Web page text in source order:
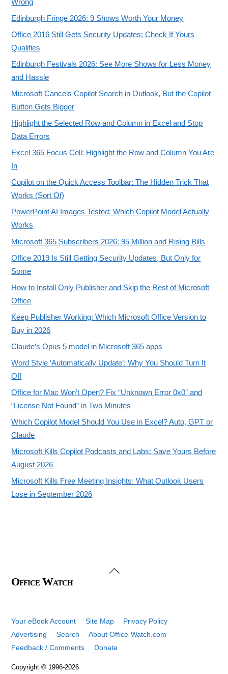
Wrong
Edinburgh Fringe 2026: 9 Shows Worth Your Money
Office 2016 Still Gets Security Updates: Check If Yours
Qualifies
Edinburgh Festivals 2026: See More Shows for Less Money
and Hassle
Microsoft Cancels Copilot Search in Outlook, But the Copilot
Button Gets Bigger
Highlight the Selected Row and Column in Excel and Stop
Data Errors
Excel 365 Focus Cell: Highlight the Row and Column You Are
In
Copilot on the Quick Access Toolbar: The Hidden Trick That
Works (Sort Of)
PowerPoint AI Images Tested: Which Copilot Model Actually
Works
Microsoft 365 Subscribers 2026: 95 Million and Rising Bills
Office 2019 Is Still Getting Security Updates, But Only for
Some
How to Install Only Publisher and Skip the Rest of Microsoft
Office
Keep Publisher Working: Which Microsoft Office Version to
Buy in 2026
Claude’s Opus 5 model in Microsoft 365 apps
Word Style ‘Automatically Update’: Why You Should Turn It
Off
Office for Mac Won’t Open? Fix “Unknown Error 0x0” and
“License Not Found” in Two Minutes
Which Copilot Model Should You Use in Excel? Auto, GPT or
Claude
Microsoft Kills Copilot Podcasts and Labs: Save Yours Before
August 2026
Microsoft Kills Free Meeting Insights: What Outlook Users
Lose in September 2026
Back
Office Watch
Your eBook Account Site Map
Privacy Policy
Advertising
Search
About Office-Watch.com
Feedback / Comments
Donate
Copyright © 1996-2026